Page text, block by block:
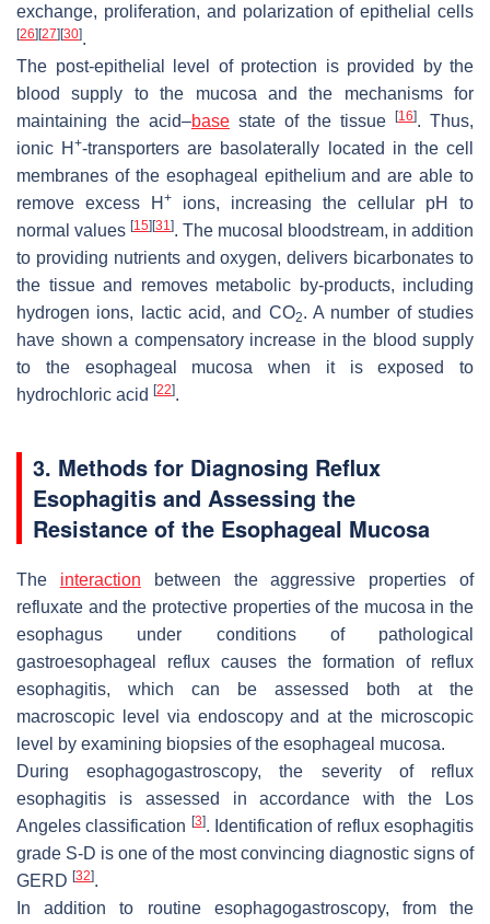
exchange, proliferation, and polarization of epithelial cells
[26] [27] [30].
The post-epithelial level of protection is provided by the
blood supply to the mucosa and the mechanisms for
maintaining the acid–base state of the tissue [16]. Thus,
ionic H+-transporters are basolaterally located in the cell
membranes of the esophageal epithelium and are able to
remove excess H +
ions, increasing the cellular pH to
normal values [15] [31]. The mucosal bloodstream, in addition
to providing nutrients and oxygen, delivers bicarbonates to
the tissue and removes metabolic by-products, including
hydrogen ions, lactic acid, and CO2. A number of studies
have shown a compensatory increase in the blood supply
to the esophageal mucosa when it is exposed to
hydrochloric acid [22].
3. Methods for Diagnosing Reflux
Esophagitis and Assessing the
Resistance of the Esophageal Mucosa
The interaction between the aggressive properties of
refluxate and the protective properties of the mucosa in the
esophagus under conditions of pathological
gastroesophageal reflux causes the formation of reflux
esophagitis, which can be assessed both at the
macroscopic level via endoscopy and at the microscopic
level by examining biopsies of the esophageal mucosa.
During esophagogastroscopy, the severity of reflux
esophagitis is assessed in accordance with the Los
Angeles classification [3]. Identification of reflux esophagitis
grade S-D is one of the most convincing diagnostic signs of
GERD [32].
In addition to routine esophagogastroscopy, from the